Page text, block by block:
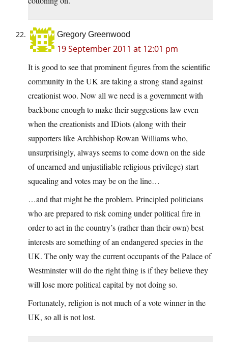
Gregory Greenwood
19 September 2011 at 12:01 pm
It is good to see that prominent figures from the scientific
community in the UK are taking a strong stand against
creationist woo. Now all we need is a government with
backbone enough to make their suggestions law even
when the creationists and IDiots (along with their
supporters like Archbishop Rowan Williams who,
unsurprisingly, always seems to come down on the side
of unearned and unjustifiable religious privilege) start
squealing and votes may be on the line…
…and that might be the problem. Principled politicians
who are prepared to risk coming under political fire in
order to act in the country’s (rather than their own) best
interests are something of an endangered species in the
UK. The only way the current occupants of the Palace of
Westminster will do the right thing is if they believe they
will lose more political capital by not doing so.
Fortunately, religion is not much of a vote winner in the
UK, so all is not lost.